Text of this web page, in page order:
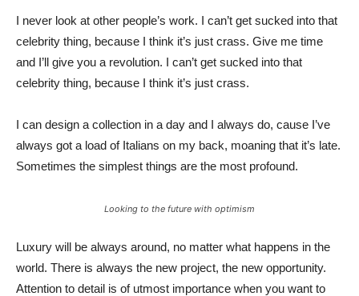
I never look at other people’s work. I can’t get sucked into that
celebrity thing, because I think it’s just crass. Give me time
and I’ll give you a revolution. I can’t get sucked into that
celebrity thing, because I think it’s just crass.
I can design a collection in a day and I always do, cause I’ve
always got a load of Italians on my back, moaning that it’s late.
Sometimes the simplest things are the most profound.
Looking to the future with optimism
Luxury will be always around, no matter what happens in the
world. There is always the new project, the new opportunity.
Attention to detail is of utmost importance when you want to